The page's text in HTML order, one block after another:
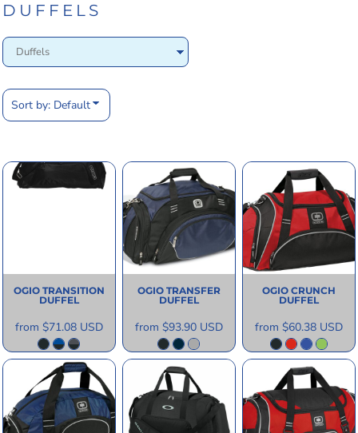
DUFFELS
Sort by: Default
OGIO TRANSITION
DUFFEL
from $71.08 USD
OGIO TRANSFER
DUFFEL
from $93.90 USD
OGIO CRUNCH
DUFFEL
from $60.38 USD